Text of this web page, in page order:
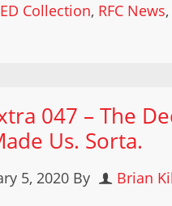
Collection, RFC News,
047 – The
Us. Sorta.
5, 2020 By Brian